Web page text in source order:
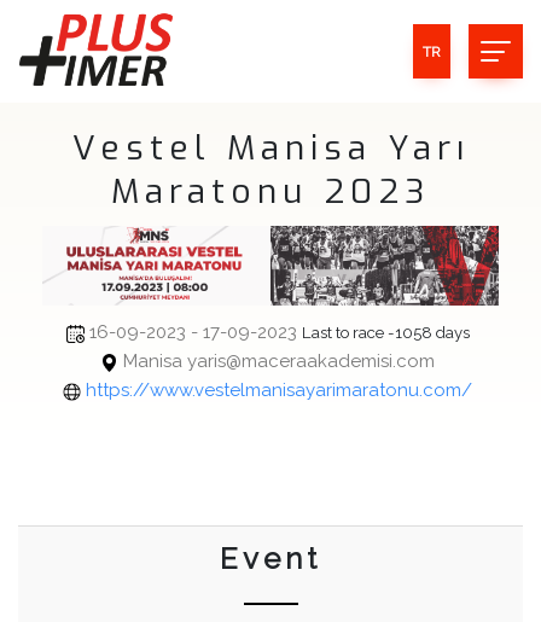
TR
Vestel Manisa Yarı
Maratonu 2023
16-09-2023 - 17-09-2023 Last to race -1058 days
Manisa yaris@maceraakademisi.com
https://www.vestelmanisayarimaratonu.com/
Event